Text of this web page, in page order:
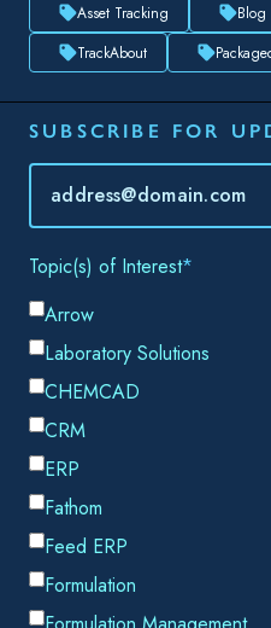
Asset Tracking Blog
TrackAbout
SUBSCRIBE FOR
Topic(s) of Interest
Choose Your Interests...
Email*
By submitting this form, you
your personal data in
SHARE THIS